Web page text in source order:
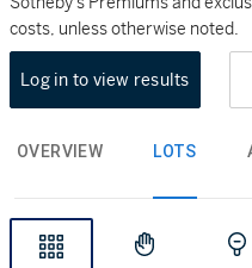
costs, unless otherwise noted.
Log in to view results
OVERVIEW LOTS